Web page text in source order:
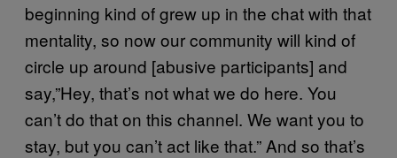
beginning kind of grew up in the chat with that
mentality, so now our community will kind of
circle up around [abusive participants] and
say,”Hey, that’s not what we do here. You
can’t do that on this channel. We want you to
stay, but you can’t act like that.” And so that’s